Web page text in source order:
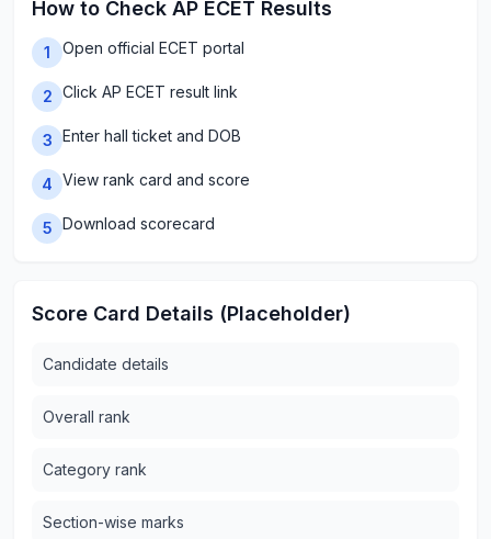
How to Check AP ECET Results
1 Open official ECET portal
2 Click AP ECET result link
3 Enter hall ticket and DOB
4 View rank card and score
5 Download scorecard
Score Card Details (Placeholder)
Candidate details
Overall rank
Category rank
Section-wise marks